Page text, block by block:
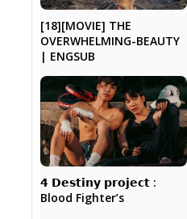
[18][MOVIE] THE
OVERWHELMING-BEAUTY
| ENGSUB
𝟰 𝗗𝗲𝘀𝘁𝗶𝗻𝘆 𝗽𝗿𝗼𝗷𝗲𝗰𝘁 :
Blood Fighter’s